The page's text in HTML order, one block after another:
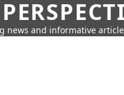
news and informative